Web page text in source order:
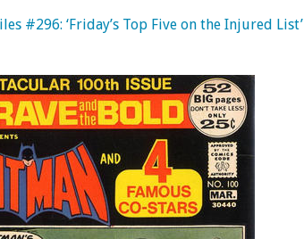
#296: ‘Friday’s Top Five on the Injured List’